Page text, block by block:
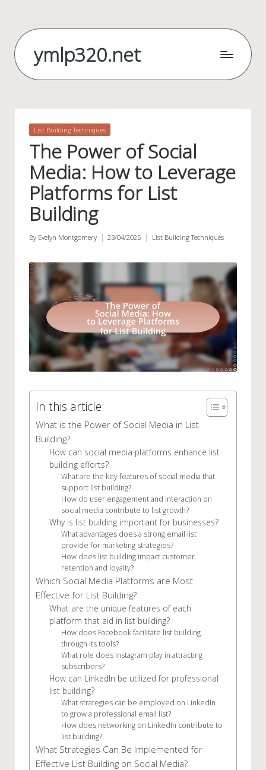
content
ymlp320.net
Posted
List Building Techniques
The Power of Social
Media: How to Leverage
Platforms for List
Building
Posted
By Evelyn Montgomery 23/04/2025
Posted
List Building Techniques
In this article:
What is the Power of Social Media in List
Building?
How can social media platforms enhance list
building efforts?
What are the key features of social media that
support list building?
How do user engagement and interaction on
social media contribute to list growth?
Why is list building important for businesses?
What advantages does a strong email list
provide for marketing strategies?
How does list building impact customer
retention and loyalty?
Which Social Media Platforms are Most
Effective for List Building?
What are the unique features of each
platform that aid in list building?
How does Facebook facilitate list building
through its tools?
What role does Instagram play in attracting
subscribers?
How can LinkedIn be utilized for professional
list building?
What strategies can be employed on LinkedIn
to grow a professional email list?
How does networking on LinkedIn contribute to
list building?
What Strategies Can Be Implemented for
Effective List Building on Social Media?